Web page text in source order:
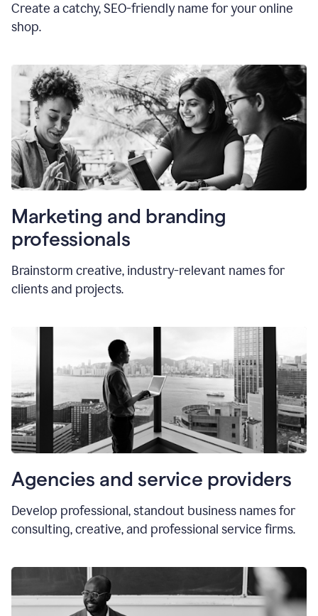
Create a catchy, SEO-friendly name for your online
shop.
Marketing and branding
professionals
Brainstorm creative, industry-relevant names for
clients and projects.
Agencies and service providers
Develop professional, standout business names for
consulting, creative, and professional service firms.